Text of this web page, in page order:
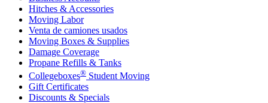
Hitches & Accessories
Moving Labor
Venta de camiones usados
Moving Boxes & Supplies
Damage Coverage
Propane Refills & Tanks
Collegeboxes® Student Moving
Gift Certificates
Discounts & Specials